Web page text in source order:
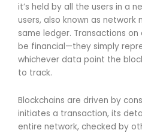
it’s held by all the users in a
users, also known as
same ledger. Transactions
be financial—they simply
whichever data point the
to track.
Blockchains are driven by
initiates a transaction, its
entire network, checked by